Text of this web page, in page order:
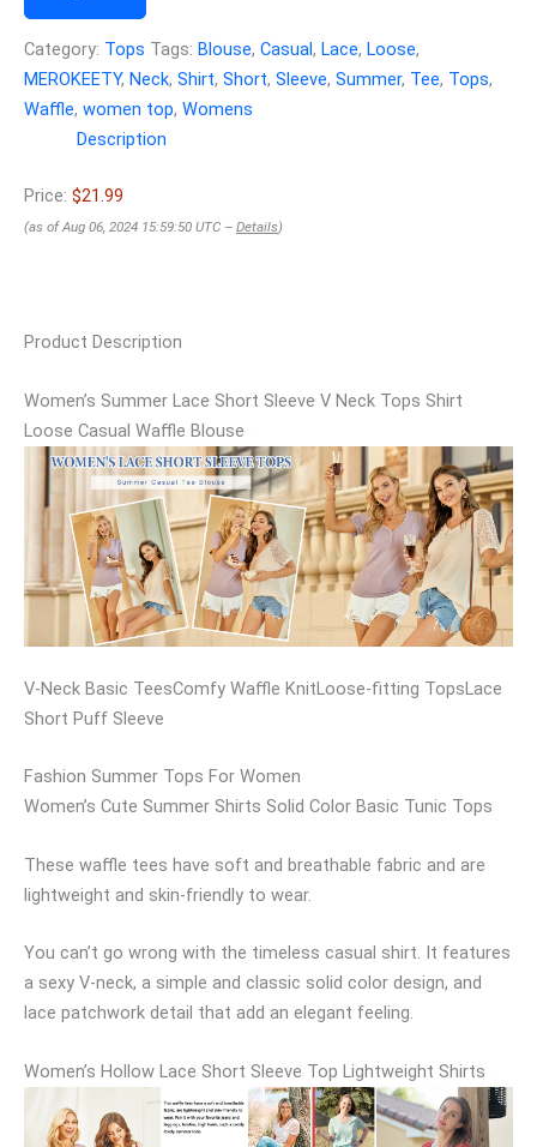
Category: Tops Tags: Blouse, Casual, Lace, Loose,
MEROKEETY, Neck, Shirt, Short, Sleeve, Summer, Tee, Tops,
Waffle, women top, Womens
Description
Price: $21.99
(as of Aug 06, 2024 15:59:50 UTC – Details)
Product Description
Women’s Summer Lace Short Sleeve V Neck Tops Shirt
Loose Casual Waffle Blouse
V-Neck Basic TeesComfy Waffle KnitLoose-fitting TopsLace
Short Puff Sleeve
Fashion Summer Tops For Women
Women’s Cute Summer Shirts Solid Color Basic Tunic Tops
These waffle tees have soft and breathable fabric and are
lightweight and skin-friendly to wear.
You can’t go wrong with the timeless casual shirt. It features
a sexy V-neck, a simple and classic solid color design, and
lace patchwork detail that add an elegant feeling.
Women’s Hollow Lace Short Sleeve Top Lightweight Shirts